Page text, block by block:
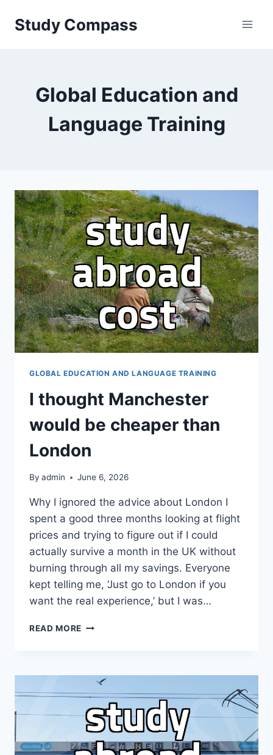
Study Compass
Global Education and
Language Training
GLOBAL EDUCATION AND LANGUAGE TRAINING
I thought Manchester
would be cheaper than
London
By admin June 6, 2026
Why I ignored the advice about London I
spent a good three months looking at flight
prices and trying to figure out if I could
actually survive a month in the UK without
burning through all my savings. Everyone
kept telling me, ‘Just go to London if you
want the real experience,’ but I was…
READ MORE
BE
LONDON